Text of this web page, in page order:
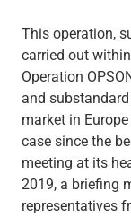
This operation,
carried out
Operation
and
market in
case since the
meeting at its
2019, a briefing
representatives